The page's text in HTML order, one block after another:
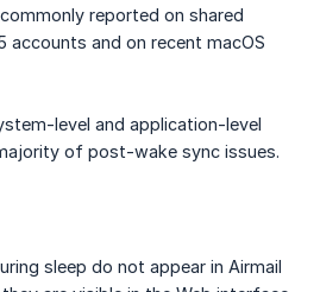
reported on shared
accounts and on recent macOS
level and application-level
of post-wake sync issues.
sleep do not appear in Airmail